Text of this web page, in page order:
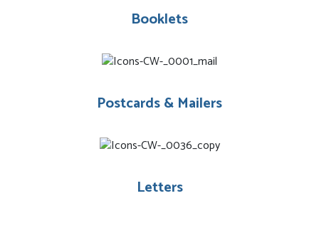
Booklets
Postcards & Mailers
Letters